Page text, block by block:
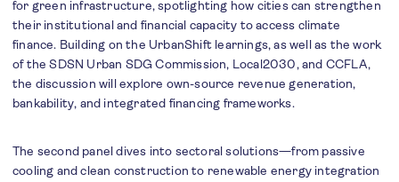
for green infrastructure, spotlighting how cities can strengthen
their institutional and financial capacity to access climate
finance. Building on the UrbanShift learnings, as well as the work
of the SDSN Urban SDG Commission, Local2030, and CCFLA,
the discussion will explore own-source revenue generation,
bankability, and integrated financing frameworks.
The second panel dives into sectoral solutions—from passive
cooling and clean construction to renewable energy integration